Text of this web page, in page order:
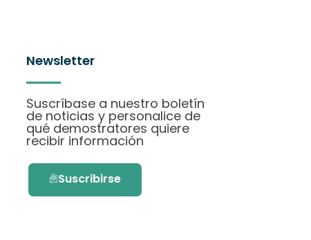
Newsletter
Suscríbase a nuestro boletín
de noticias y personalice de
qué demostratores quiere
recibir información
Suscribirse